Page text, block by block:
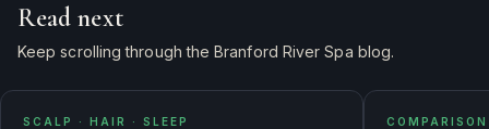
Read next
Keep scrolling through the Branford River Spa blog.
SCALP · HAIR · SLEEP